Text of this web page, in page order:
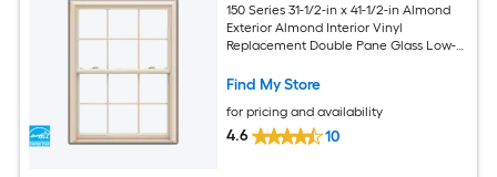
150 Series 31-1/2-in x 41-1/2-in Almond
Exterior Almond Interior Vinyl
Replacement Double Pane Glass Low-E
Screen Included)
Find My Store
for pricing and availability
4.6 10